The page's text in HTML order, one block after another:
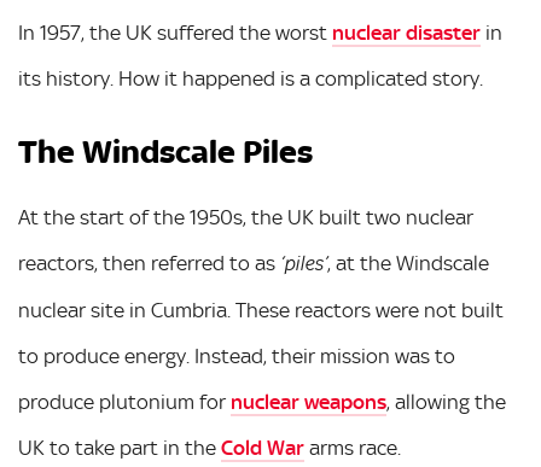
In 1957, the UK suffered the worst nuclear disaster in
its history. How it happened is a complicated story.
The Windscale Piles
At the start of the 1950s, the UK built two nuclear
reactors, then referred to as ‘piles’, at the Windscale
nuclear site in Cumbria. These reactors were not built
to produce energy. Instead, their mission was to
produce plutonium for nuclear weapons, allowing the
UK to take part in the Cold War arms race.